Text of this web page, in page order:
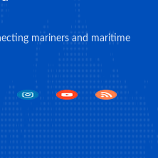
mariners and maritime